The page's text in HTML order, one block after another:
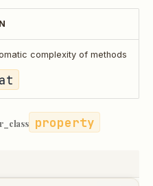
complexity of methods
property